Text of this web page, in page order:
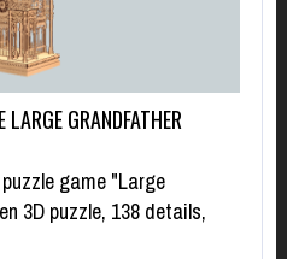
GRANDFATHER
game "Large
3D puzzle, 138 details,